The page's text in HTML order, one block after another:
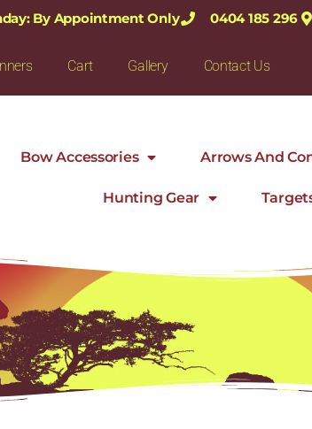
By Appointment Only 0404 185 296
Cart Gallery Contact Us
Bow Accessories Arrows And
Hunting Gear